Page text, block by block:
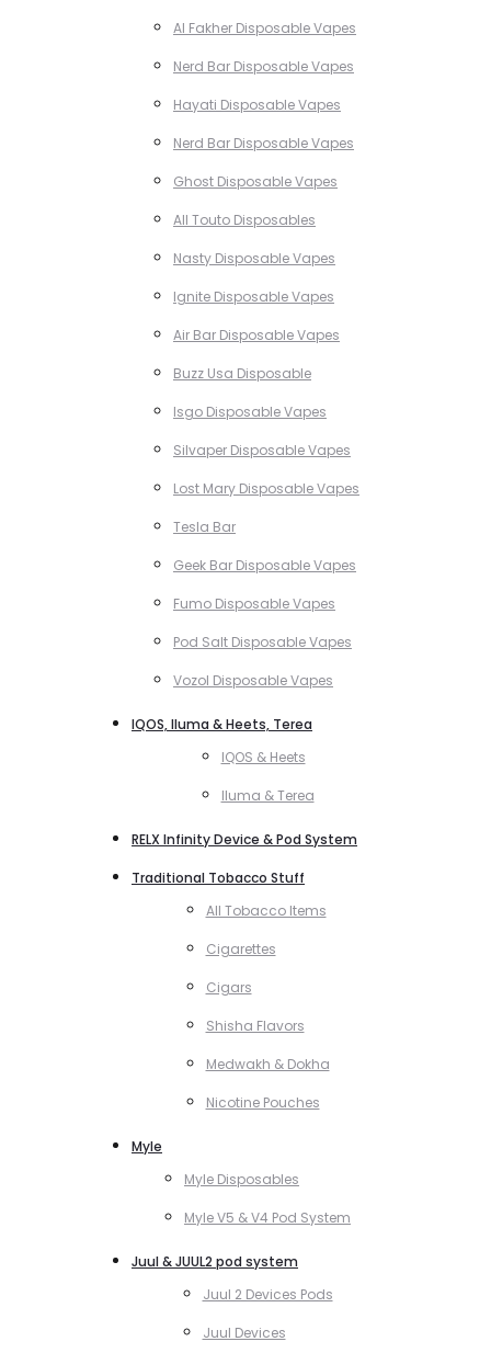
Al Fakher Disposable Vapes
Nerd Bar Disposable Vapes
Hayati Disposable Vapes
Nerd Bar Disposable Vapes
Ghost Disposable Vapes
All Touto Disposables
Nasty Disposable Vapes
Ignite Disposable Vapes
Air Bar Disposable Vapes
Buzz Usa Disposable
Isgo Disposable Vapes
Silvaper Disposable Vapes
Lost Mary Disposable Vapes
Tesla Bar
Geek Bar Disposable Vapes
Fumo Disposable Vapes
Pod Salt Disposable Vapes
Vozol Disposable Vapes
IQOS, Iluma & Heets, Terea
IQOS & Heets
Iluma & Terea
RELX Infinity Device & Pod System
Traditional Tobacco Stuff
All Tobacco Items
Cigarettes
Cigars
Shisha Flavors
Medwakh & Dokha
Nicotine Pouches
Myle
Myle Disposables
Myle V5 & V4 Pod System
Juul & JUUL2 pod system
Juul 2 Devices Pods
Juul Devices